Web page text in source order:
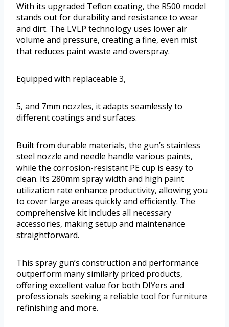
With its upgraded Teflon coating, the R500 model
stands out for durability and resistance to wear
and dirt. The LVLP technology uses lower air
volume and pressure, creating a fine, even mist
that reduces paint waste and overspray.
Equipped with replaceable 3,
5, and 7mm nozzles, it adapts seamlessly to
different coatings and surfaces.
Built from durable materials, the gun’s stainless
steel nozzle and needle handle various paints,
while the corrosion-resistant PE cup is easy to
clean. Its 280mm spray width and high paint
utilization rate enhance productivity, allowing you
to cover large areas quickly and efficiently. The
comprehensive kit includes all necessary
accessories, making setup and maintenance
straightforward.
This spray gun’s construction and performance
outperform many similarly priced products,
offering excellent value for both DIYers and
professionals seeking a reliable tool for furniture
refinishing and more.